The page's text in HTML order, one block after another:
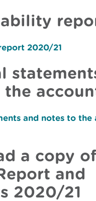
2020/21
and notes to the
a copy
and
2020/21